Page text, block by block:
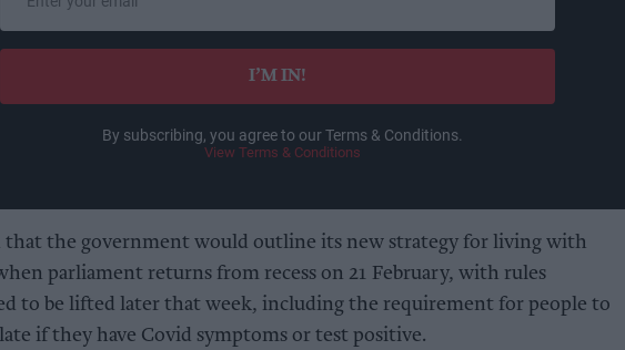
email
I’M IN!
By subscribing, you agree to our Terms & Conditions.
View Terms & Conditions
that the government would outline its new strategy for living with
parliament returns from recess on 21 February, with rules
to be lifted later that week, including the requirement for people to
if they have Covid symptoms or test positive.